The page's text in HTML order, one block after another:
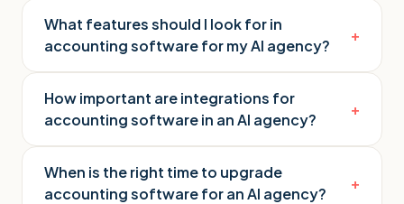
What features should I look for in
accounting software for my AI agency?
+
How important are integrations for
accounting software in an AI agency?
+
When is the right time to upgrade
accounting software for an AI agency?
+